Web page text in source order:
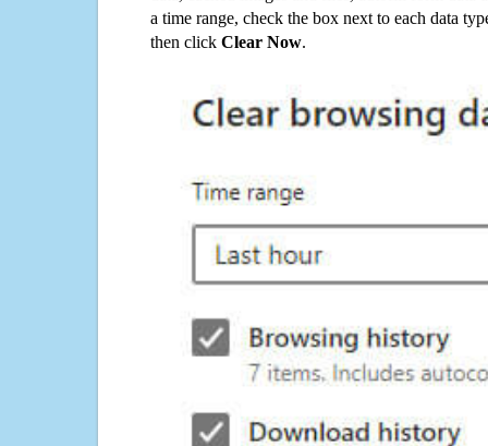
a time range, check the box next to each data
then click Clear Now.